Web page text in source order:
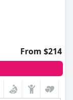
From $214